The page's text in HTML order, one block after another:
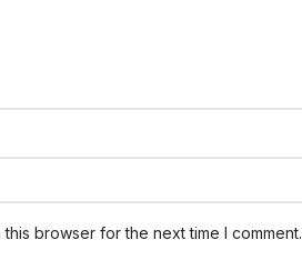
browser for the next time I comment.